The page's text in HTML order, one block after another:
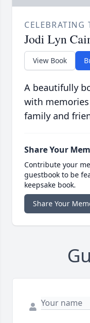
CELEBRATING
Jodi Lyn
View Book
A beautifully
with
family and
Share Your
Contribute your
guestbook to be
keepsake book.
Share Your